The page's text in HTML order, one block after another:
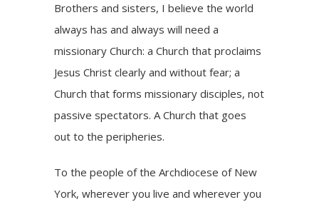
Brothers and sisters, I believe the world
always has and always will need a
missionary Church: a Church that proclaims
Jesus Christ clearly and without fear; a
Church that forms missionary disciples, not
passive spectators. A Church that goes
out to the peripheries.
To the people of the Archdiocese of New
York, wherever you live and wherever you